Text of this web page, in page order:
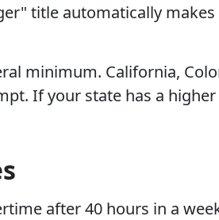
title automatically
minimum. California,
If your state has a
after 40 hours in a